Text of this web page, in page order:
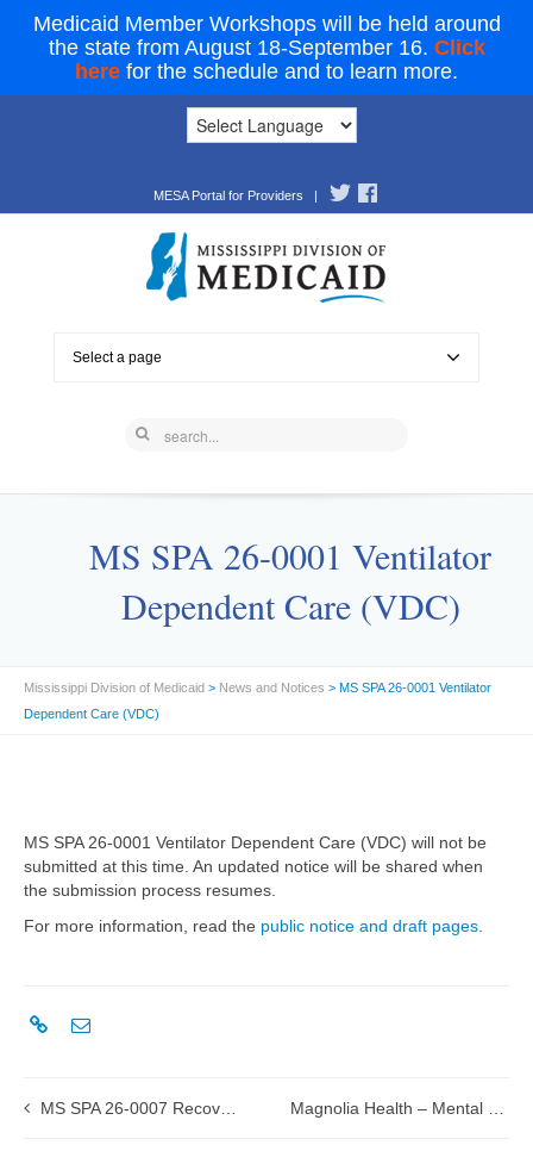
Medicaid Member Workshops will be held around
the state from August 18-September 16. Click
here for the schedule and to learn more.
MESA Portal for Providers |
Select a page
MS SPA 26-0001 Ventilator
Dependent Care (VDC)
Mississippi Division of Medicaid > News and Notices > MS SPA 26-0001 Ventilator
Dependent Care (VDC)
MS SPA 26-0001 Ventilator Dependent Care (VDC) will not be
submitted at this time. An updated notice will be shared when
the submission process resumes.
For more information, read the public notice and draft pages
MS SPA 26-0007 Recovery Audit Contractors (RAC) Exemption Submitted to CMS